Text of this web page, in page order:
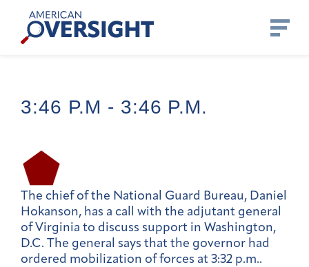
content
American
Oversight
3:46 P.m - 3:46 P.m.
The chief of the National Guard Bureau, Daniel
Hokanson, has a call with the adjutant general
of Virginia to discuss support in Washington,
D.C. The general says that the governor had
ordered mobilization of forces at 3:32 p.m..